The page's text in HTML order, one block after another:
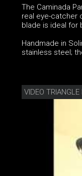
The Caminada
real eye-catcher
blade is ideal for
Handmade in
stainless steel;
VIDEO